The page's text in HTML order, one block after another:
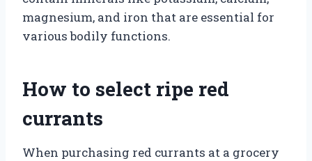
magnesium, and iron that are essential for
various bodily functions.
How to select ripe red
currants
When purchasing red currants at a grocery